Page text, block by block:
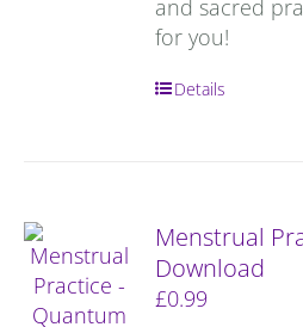
and sacred
for you!
Details
Menstrual
Download
£0.99